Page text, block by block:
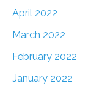
April 2022
March 2022
February 2022
January 2022